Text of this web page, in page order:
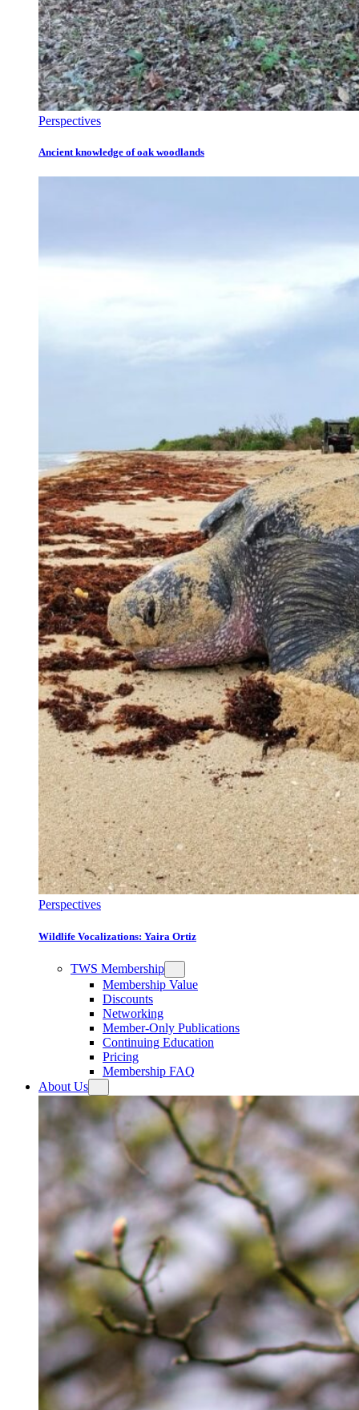
Perspectives
Ancient knowledge of oak woodlands
Perspectives
Wildlife Vocalizations: Yaira Ortiz
TWS Membership
Membership Value
Discounts
Networking
Member-Only Publications
Continuing Education
Pricing
Membership FAQ
About Us